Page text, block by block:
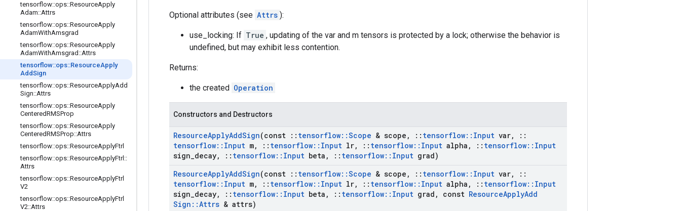
tensorflow::ops::ResourceApply
Adam::Attrs
tensorflow::ops::ResourceApply
AdamWithAmsgrad
tensorflow::ops::ResourceApply
AdamWithAmsgrad ::Attrs
tensorflow::ops::ResourceApply
AddSign
tensorflow::ops::ResourceApplyAdd
Sign::Attrs
tensorflow::ops::ResourceApply
CenteredRMSProp
tensorflow::ops::ResourceApply
CenteredRMSProp::Attrs
tensorflow::ops::ResourceApplyFtrl
tensorflow::ops::ResourceApplyFtrl ::
Attrs
tensorflow::ops::ResourceApplyFtrl
V2
tensorflow::ops::ResourceApplyFtrl
V2::Attrs
Optional attributes (see Attrs ):
use_locking: If True , updating of the var and m tensors is protected by a lock; otherwise the behavior is
undefined, but may exhibit less contention.
Returns:
the created Operation
Constructors and Destructors
ResourceApplyAddSign(const :: tensorflow::Scope & scope , :: tensorflow:: Input var,
::
tensorflow:: Input m, :: tensorflow:: Input lr, :: tensorflow:: Input alpha , :: tensorflow:: Input
sign decay, :: tensorflow:: Input beta , :: tensorflow:: Input grad)
ResourceApplyAddSign(const :: tensorflow::Scope & scope , :: tensorflow:: Input var,
::
tensorflow:: Input m, :: tensorflow:: Input lr, :: tensorflow:: Input alpha , :: tensorflow:: Input
sign decay, :: tensorflow:: Input beta , :: tensorflow:: Input grad , const ResourceApplyAdd
Sign ::Attrs & attrs)